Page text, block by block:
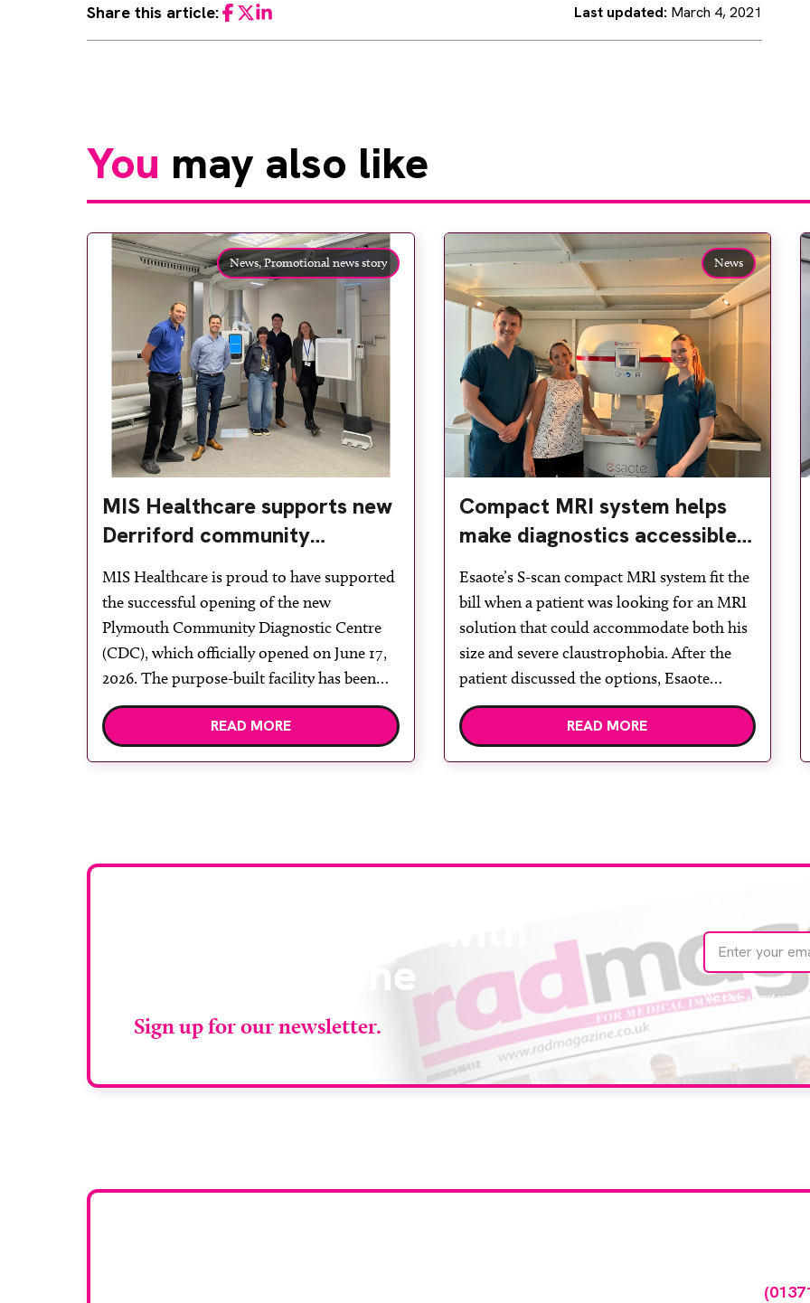
Share this article:Facebook
TwitterLinkedIn Last updated: March 4, 2021
You may also like
News,Promotional news story
MIS Healthcare supports new
Derriford community
diagnostic centre with two
Samsung x-ray rooms
MIS Healthcare is proud to have supported
the successful opening of the new
Plymouth Community Diagnostic Centre
(CDC), which officially opened on June 17,
2026. The purpose-built facility has been
designed to provide faster access to
diagnostic tests and scans, helping to
READ MORE
News
Compact MRI system helps
make diagnostics accessible
for all
Esaote’s S-scan compact MRI system fit the
bill when a patient was looking for an MRI
solution that could accommodate both his
size and severe claustrophobia. After the
patient discussed the options, Esaote
recommended the S-scan at the Back &
Body Clinic and worked closely with the
READ MORE
RAD Magazine
Sign up for our newsletter.
We care about your